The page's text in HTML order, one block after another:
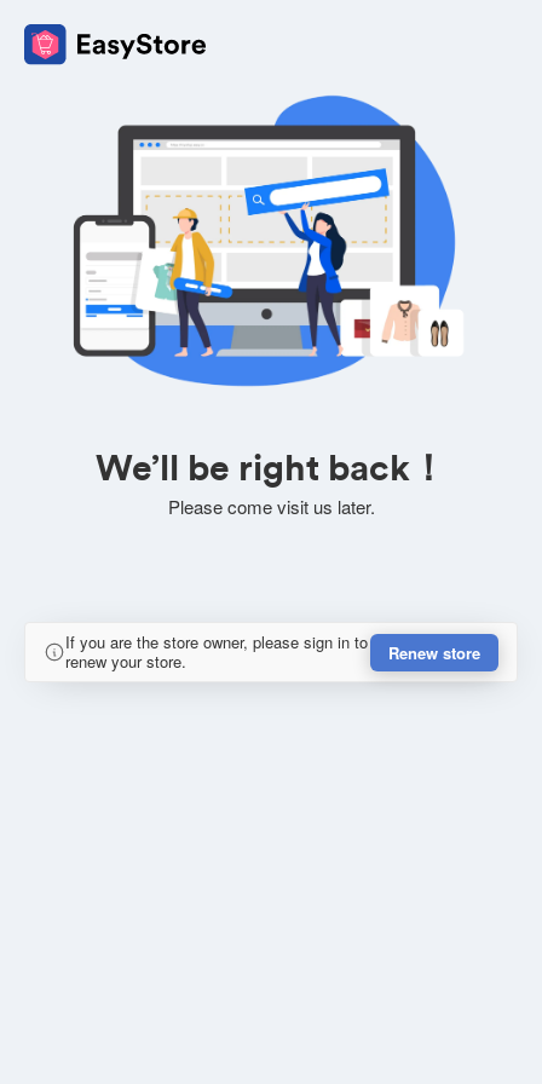
We’ll be right back！
Please come visit us later.
If you are the store owner, please sign in to
renew your store.
Renew store